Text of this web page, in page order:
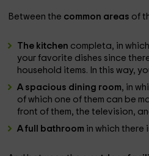
Between the common areas of
The kitchen completa, in
your favorite dishes since
household items. In this way,
A spacious dining room, in
of which one of them can be
front of them, the television,
A full bathroom in which there